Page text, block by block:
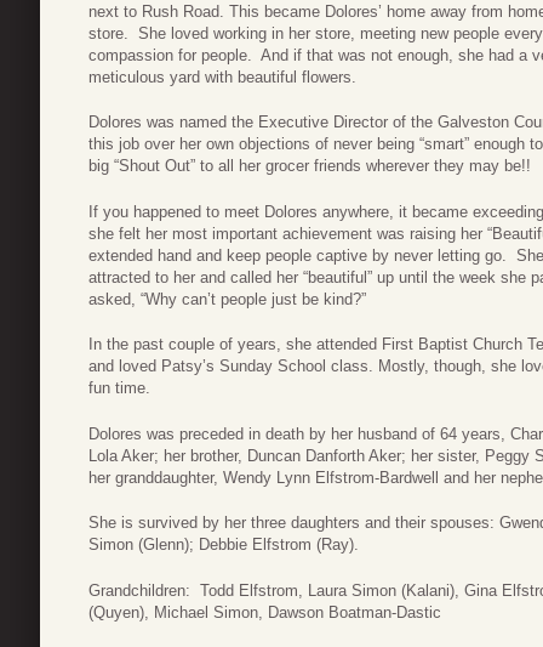
next to Rush Road. This became Dolores’ home away from
store. She loved working in her store, meeting new people
compassion for people. And if that was not enough, she had a
meticulous yard with beautiful flowers.
Dolores was named the Executive Director of the Galveston
this job over her own objections of never being “smart”
big “Shout Out” to all her grocer friends wherever they may be!!
If you happened to meet Dolores anywhere, it became
she felt her most important achievement was raising her
extended hand and keep people captive by never letting go.
attracted to her and called her “beautiful” up until the week
asked, “Why can’t people just be kind?”
In the past couple of years, she attended First Baptist Church
and loved Patsy’s Sunday School class. Mostly, though, she
fun time.
Dolores was preceded in death by her husband of 64 years,
Lola Aker; her brother, Duncan Danforth Aker; her sister, Peggy
her granddaughter, Wendy Lynn Elfstrom-Bardwell and her
She is survived by her three daughters and their spouses:
Simon (Glenn); Debbie Elfstrom (Ray).
Grandchildren: Todd Elfstrom, Laura Simon (Kalani), Gina
(Quyen), Michael Simon, Dawson Boatman-Dastic